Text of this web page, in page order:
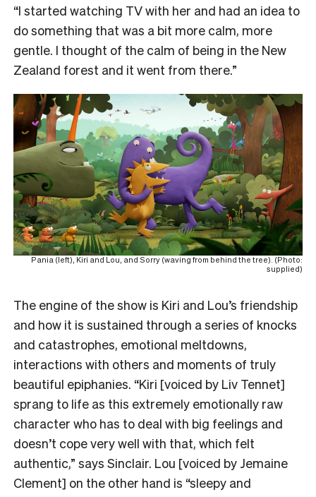
“I started watching TV with her and had an idea to
do something that was a bit more calm, more
gentle. I thought of the calm of being in the New
Zealand forest and it went from there.”
Pania (left), Kiri and Lou, and Sorry (waving from behind the tree). (Photo:
supplied)
The engine of the show is Kiri and Lou’s friendship
and how it is sustained through a series of knocks
and catastrophes, emotional meltdowns,
interactions with others and moments of truly
beautiful epiphanies. “Kiri [voiced by Liv Tennet]
sprang to life as this extremely emotionally raw
character who has to deal with big feelings and
doesn’t cope very well with that, which felt
authentic,” says Sinclair. Lou [voiced by Jemaine
Clement] on the other hand is “sleepy and